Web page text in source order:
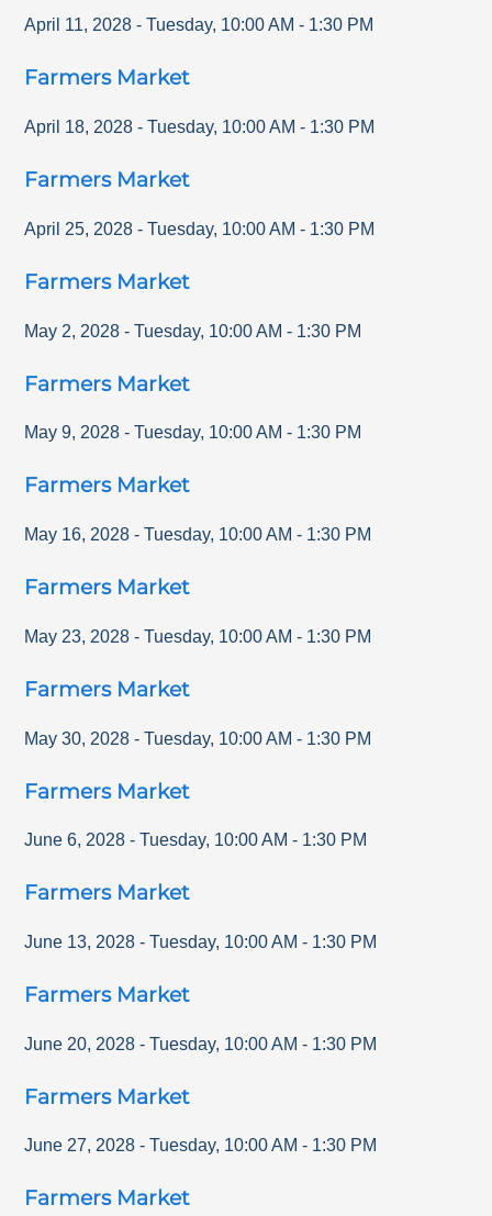
April 11, 2028 - Tuesday, 10:00 AM - 1:30 PM
Farmers Market
April 18, 2028 - Tuesday, 10:00 AM - 1:30 PM
Farmers Market
April 25, 2028 - Tuesday, 10:00 AM - 1:30 PM
Farmers Market
May 2, 2028 - Tuesday, 10:00 AM - 1:30 PM
Farmers Market
May 9, 2028 - Tuesday, 10:00 AM - 1:30 PM
Farmers Market
May 16, 2028 - Tuesday, 10:00 AM - 1:30 PM
Farmers Market
May 23, 2028 - Tuesday, 10:00 AM - 1:30 PM
Farmers Market
May 30, 2028 - Tuesday, 10:00 AM - 1:30 PM
Farmers Market
June 6, 2028 - Tuesday, 10:00 AM - 1:30 PM
Farmers Market
June 13, 2028 - Tuesday, 10:00 AM - 1:30 PM
Farmers Market
June 20, 2028 - Tuesday, 10:00 AM - 1:30 PM
Farmers Market
June 27, 2028 - Tuesday, 10:00 AM - 1:30 PM
Farmers Market